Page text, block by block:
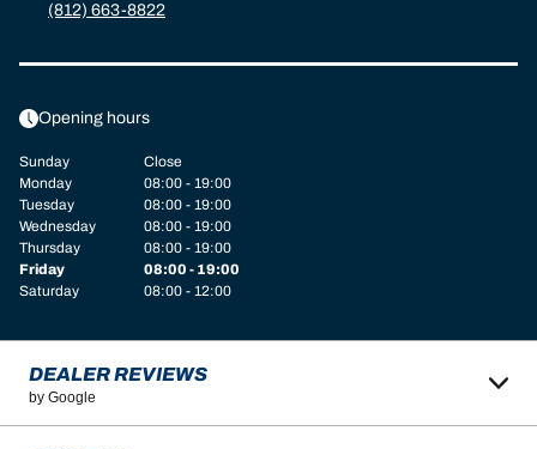
(812) 663-8822
Opening hours
Sunday
Close
Monday
08:00 - 19:00
Tuesday
08:00 - 19:00
Wednesday
08:00 - 19:00
Thursday
08:00 - 19:00
Friday
08:00 - 19:00
Saturday
08:00 - 12:00
DEALER REVIEWS
by Google